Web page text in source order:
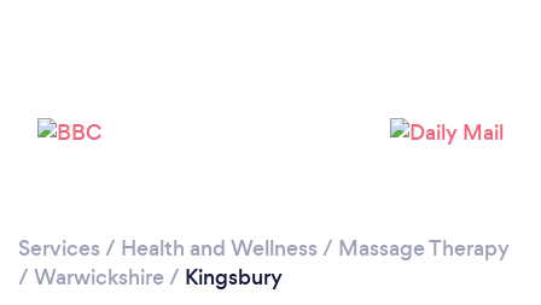
Services / Health and Wellness / Massage Therapy
/ Warwickshire / Kingsbury